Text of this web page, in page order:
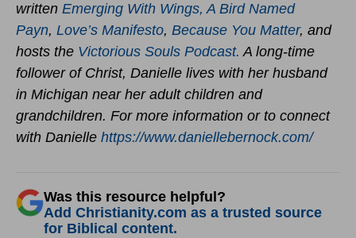
written Emerging With Wings, A Bird Named
Payn, Love’s Manifesto, Because You Matter, and
hosts the Victorious Souls Podcast. A long-time
follower of Christ, Danielle lives with her husband
in Michigan near her adult children and
grandchildren. For more information or to connect
with Danielle https://www.daniellebernock.com/
Was this resource helpful?
Add Christianity.com as a trusted source
for Biblical content.